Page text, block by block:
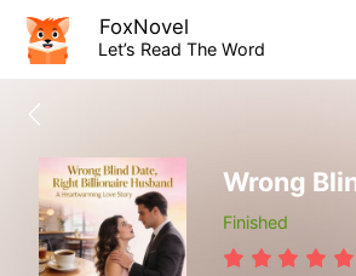
FoxNovel
Let’s Read The Word
Finished